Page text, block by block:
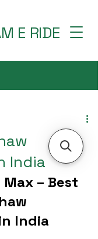
E RIDE
India
– Best
India